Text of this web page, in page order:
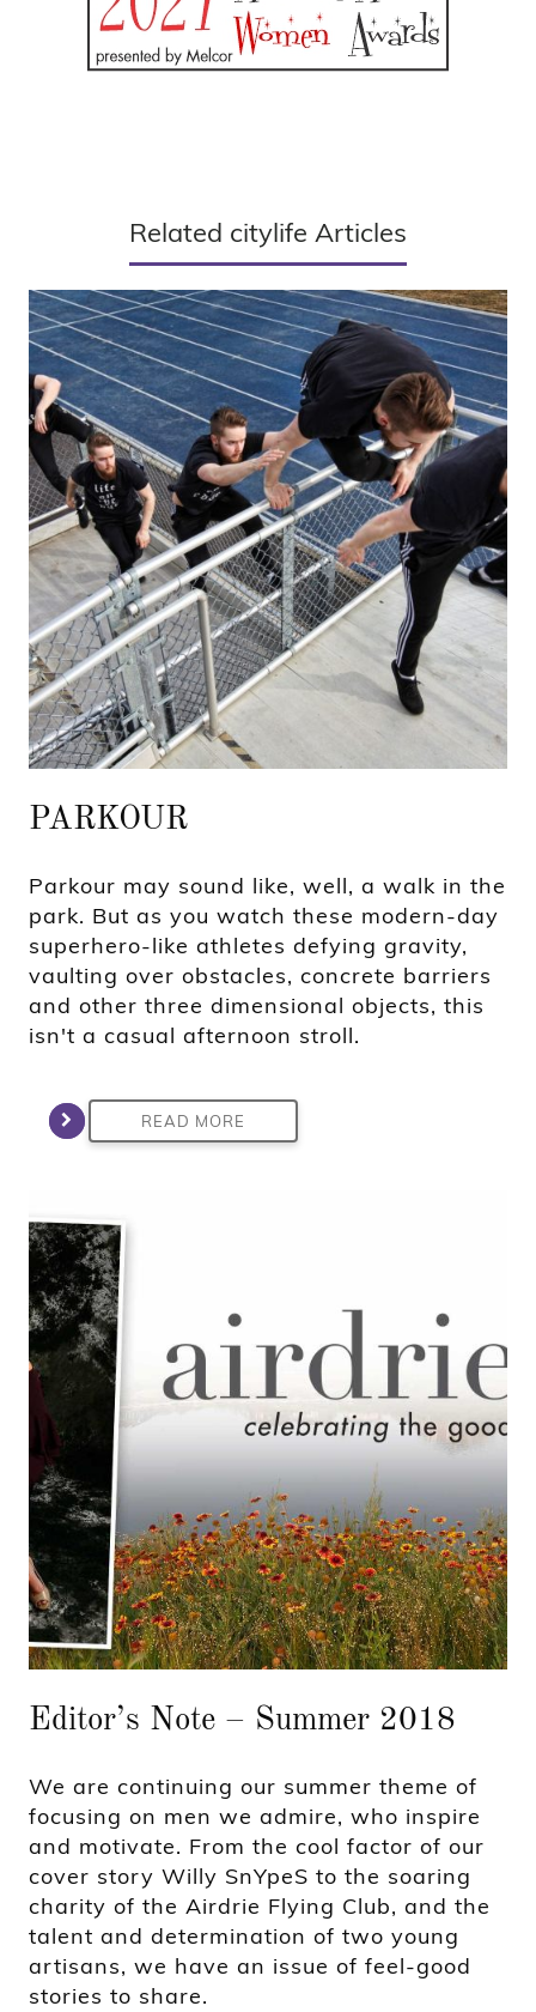
Related citylife Articles
PARKOUR
Parkour may sound like, well, a walk in the
park. But as you watch these modern-day
superhero-like athletes defying gravity,
vaulting over obstacles, concrete barriers
and other three dimensional objects, this
isn't a casual afternoon stroll.
READ MORE
Editor’s Note – Summer 2018
We are continuing our summer theme of
focusing on men we admire, who inspire
and motivate. From the cool factor of our
cover story Willy SnYpeS to the soaring
charity of the Airdrie Flying Club, and the
talent and determination of two young
artisans, we have an issue of feel-good
stories to share.